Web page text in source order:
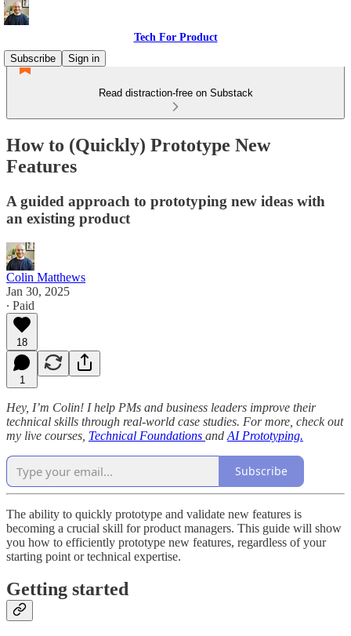
Tech For Product
Subscribe
Sign in
Read distraction-free on Substack
How to (Quickly) Prototype New
Features
A guided approach to prototyping new ideas with
an existing product
Colin Matthews
Jan 30, 2025
∙ Paid
18
1
Hey, I’m Colin! I help PMs and business leaders improve their
technical skills through real-world case studies. For more, check out
my live courses, Technical Foundations and AI Prototyping.
Subscribe
The ability to quickly prototype and validate new features is
becoming a crucial skill for product managers. This guide will show
you how to efficiently prototype new features, regardless of your
starting point or technical expertise.
Getting started